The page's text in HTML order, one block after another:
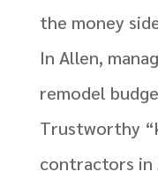
the money
In Allen,
remodel
Trustworthy
contractors in